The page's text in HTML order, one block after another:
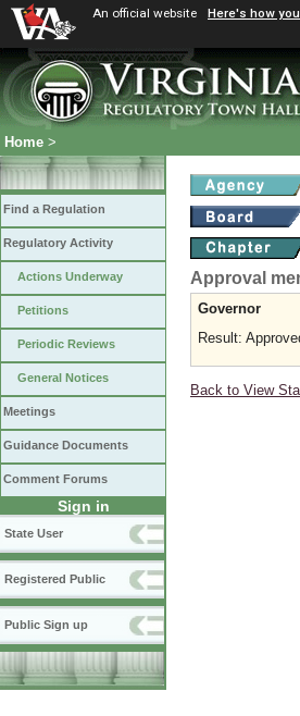
An official website Here's how
Home >
Find a Regulation
Regulatory Activity
Actions Underway
Petitions
Periodic Reviews
General Notices
Meetings
Guidance Documents
Comment Forums
Sign in
State User
Registered Public
Public Sign up
Approval
Governor
Result:
Back to View